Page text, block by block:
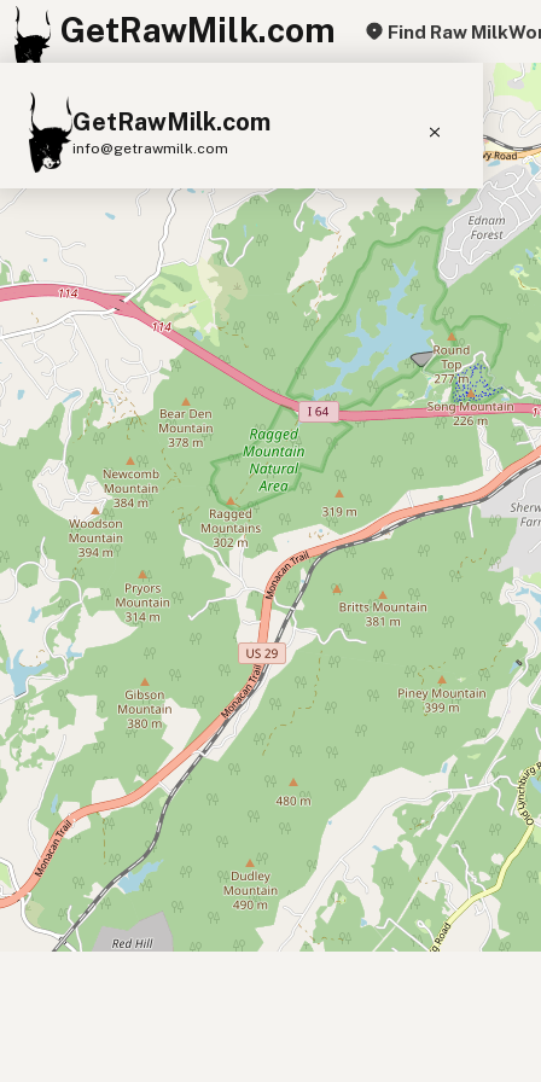
GetRawMilk.com Find Raw Milk
GetRawMilk.com
info@getrawmilk.com
Find Raw Milk Near You
Raw Milk World Map
Raw Milk 3D Globe
Cow Milk A2 Cow Milk
Goat Milk
Sheep Milk Donkey Milk Camel Milk
Buffalo Milk
A2 Butter Cream
Cheese
Kefir
Ice Cream Eggs RAWMI Laws
Submit a Listing
Buy me a milk
EXPLORE
Browse by Country
Products
Species
Social Media
Raw Milk Laws
LEARN
Why Raw Milk?
About GetRawMilk
+
−